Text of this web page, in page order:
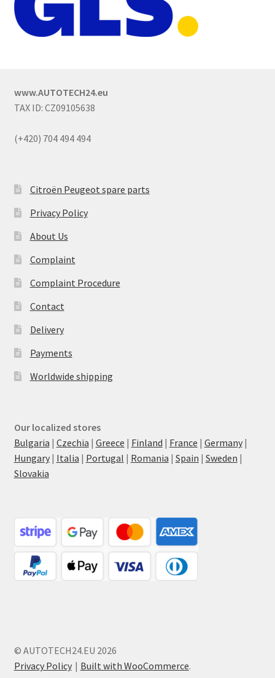
www.AUTOTECH24.eu
TAX ID: CZ09105638
(+420) 704 494 494
Citroën Peugeot spare parts
Privacy Policy
About Us
Complaint
Complaint Procedure
Contact
Delivery
Payments
Worldwide shipping
Our localized stores
Bulgaria | Czechia | Greece | Finland | France | Germany|
Hungary| Italia | Portugal | Romania | Spain | Sweden |
Slovakia
© AUTOTECH24.EU 2026
Privacy Policy
Built with WooCommerce.